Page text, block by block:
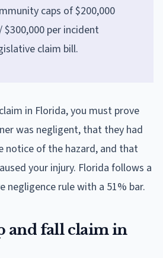
caps of $200,000
$300,000 per incident
claim bill.
in Florida, you must prove
was negligent, that they had
notice of the hazard, and that
your injury. Florida follows a
negligence rule with a 51% bar.
and fall claim in